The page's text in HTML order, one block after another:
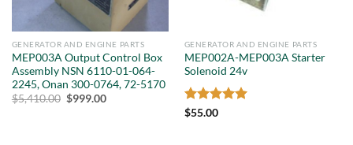
GENERATOR AND ENGINE PARTS
MEP003A Output Control Box
Assembly NSN 6110-01-064-
2245, Onan 300-0764, 72-5170
$5,410.00 Original
$999.00Current
GENERATOR AND ENGINE PARTS
MEP002A-MEP003A Starter
Solenoid 24v
Rated
$55.00